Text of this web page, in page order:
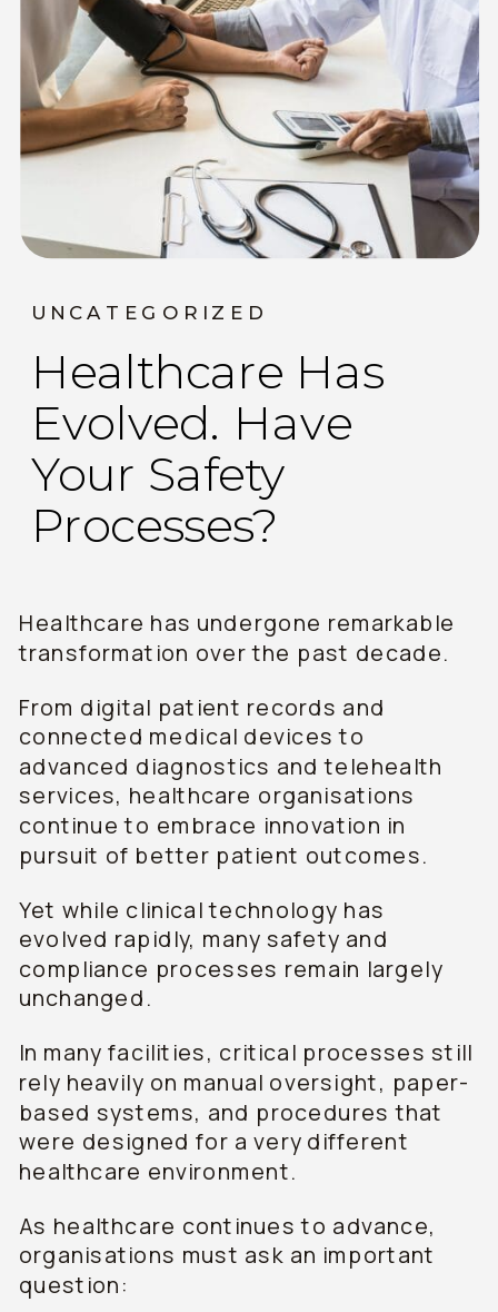
Healthcare Has
Evolved. Have
Your Safety
Processes?
UNCATEGORIZED
Healthcare has undergone remarkable
transformation over the past decade.
From digital patient records and
connected medical devices to
advanced diagnostics and telehealth
services, healthcare organisations
continue to embrace innovation in
pursuit of better patient outcomes.
Yet while clinical technology has
evolved rapidly, many safety and
compliance processes remain largely
unchanged.
In many facilities, critical processes still
rely heavily on manual oversight, paper-
based systems, and procedures that
were designed for a very different
healthcare environment.
As healthcare continues to advance,
organisations must ask an important
question: